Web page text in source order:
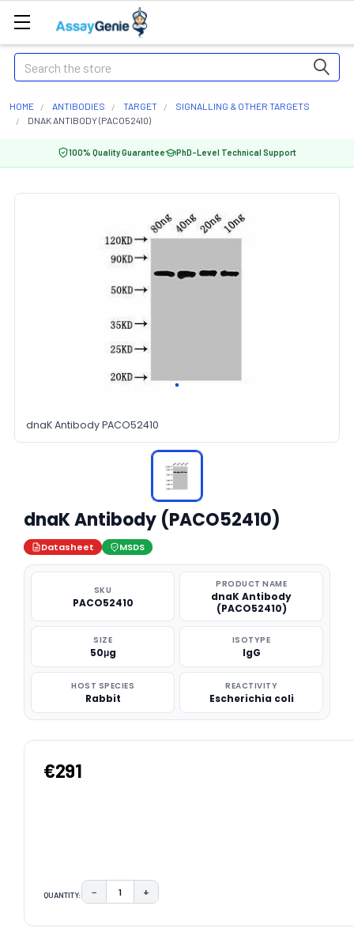
Search
HOME ANTIBODIES TARGET
SIGNALLING & OTHER TARGETS
DNAK ANTIBODY (PACO52410)
100% Quality Guarantee PhD-Level Technical Support
dnaK Antibody PACO52410
dnaK Antibody (PACO52410)
Datasheet MSDS
SKU
PACO52410
PRODUCT NAME
dnaK Antibody
(PACO52410)
SIZE
50μg
ISOTYPE
IgG
HOST SPECIES
Rabbit
REACTIVITY
Escherichia coli
€291
QUANTITY: DECREASE QUANTITY:
− INCREASE QUANTITY:
+